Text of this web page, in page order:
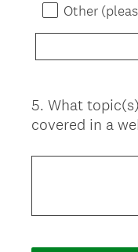
Other
Question
Title
5. What
covered in a